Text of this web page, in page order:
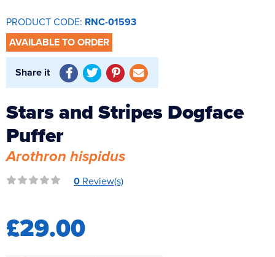
UV Sterilisers
PRODUCT CODE: RNC-01593
AVAILABLE TO ORDER
Share it
Stars and Stripes Dogface
Puffer
Arothron hispidus
0 Review(s)
£29.00